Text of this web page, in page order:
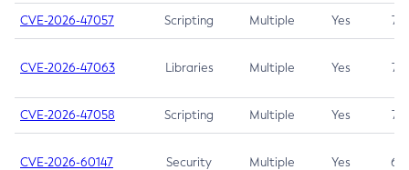
CVE-2026-47057 Scripting Multiple Yes 7.5
CVE-2026-47063 Libraries Multiple Yes 7.5
CVE-2026-47058 Scripting Multiple Yes 7.4
CVE-2026-60147 Security Multiple Yes 6.5